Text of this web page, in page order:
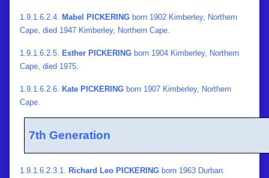
1.9.1.6.2.4. Mabel PICKERING born 1902 Kimberley, Northern
Cape, died 1947 Kimberley, Northern Cape.
1.9.1.6.2.5. Esther PICKERING born 1904 Kimberley, Northern
Cape, died 1975.
1.9.1.6.2.6. Kate PICKERING born 1907 Kimberley, Northern
Cape.
7th Generation
1.9.1.6.2.3.1. Richard Leo PICKERING born 1963 Durban.